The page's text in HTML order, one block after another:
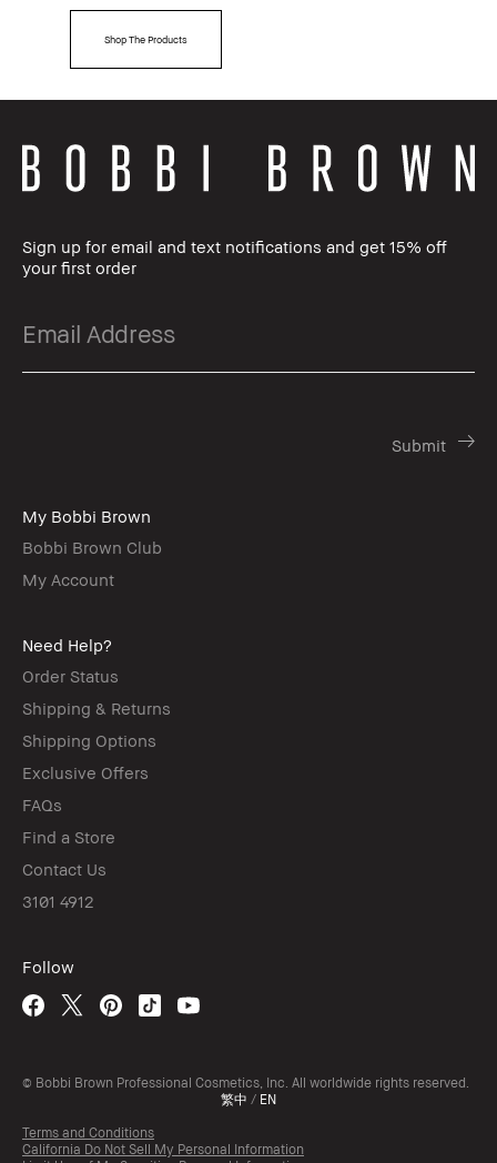
Shop The Products
Sign up for email and text notifications and get 15% off
your first order
My Bobbi Brown
Bobbi Brown Club
My Account
Need Help?
Order Status
Shipping & Returns
Shipping Options
Exclusive Offers
FAQs
Find a Store
Contact Us
3101 4912
Follow
© Bobbi Brown Professional Cosmetics, Inc. All worldwide rights reserved.
繁中 / EN
Terms and Conditions
California Do Not Sell My Personal Information